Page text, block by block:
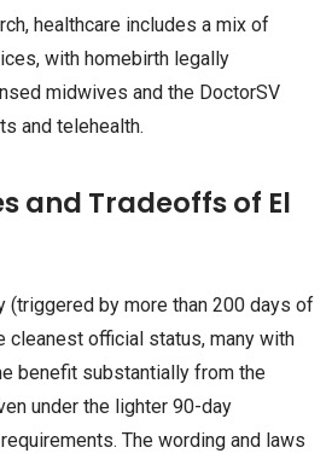
healthcare includes a mix of
with homebirth legally
midwives and the DoctorSV
and telehealth.
and Tradeoffs of El
(triggered by more than 200 days of
cleanest official status, many with
benefit substantially from the
under the lighter 90-day
The wording and laws